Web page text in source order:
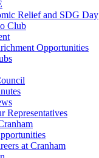
Relief and SDG Day
Club
Opportunities
Representatives
at Cranham